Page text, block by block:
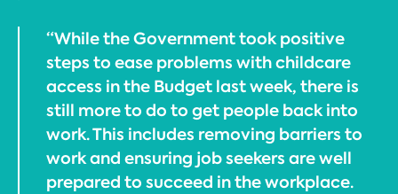
“While the Government took positive
steps to ease problems with childcare
access in the Budget last week, there is
still more to do to get people back into
work. This includes removing barriers to
work and ensuring job seekers are well
prepared to succeed in the workplace.